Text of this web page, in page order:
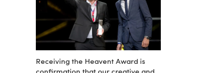
Receiving the Heavent Award is